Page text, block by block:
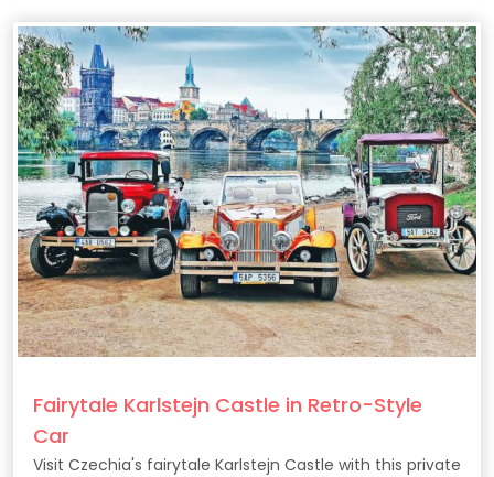
Fairytale Karlstejn Castle in Retro-Style
Car
Visit Czechia's fairytale Karlstejn Castle with this private